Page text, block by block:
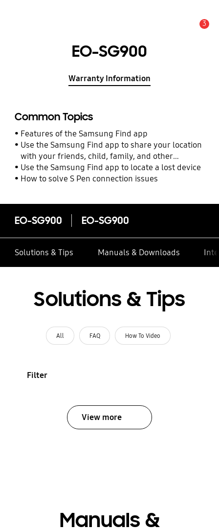
3
EO-SG900
Warranty Information
Common Topics
Features of the Samsung Find app
Use the Samsung Find app to share your location
with your friends, child, family, and other
contacts
Use the Samsung Find app to locate a lost device
How to solve S Pen connection issues
EO-SG900 EO-SG900
Solutions & Tips Manuals & Downloads
Solutions & Tips
All FAQ How To Video
Filter
View more
Manuals &